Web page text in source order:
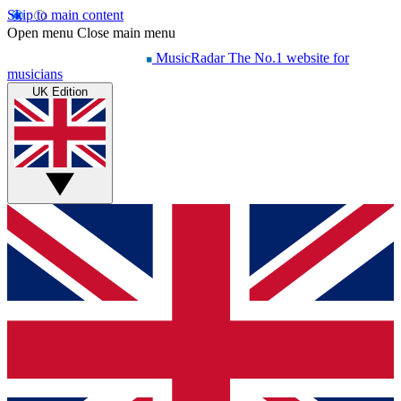
Skip to main content
Open menu Close main menu
MusicRadar The No.1 website for
musicians
UK Edition